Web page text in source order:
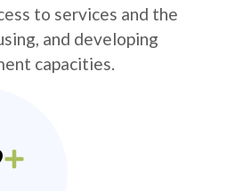
to services and the
and developing
capacities.